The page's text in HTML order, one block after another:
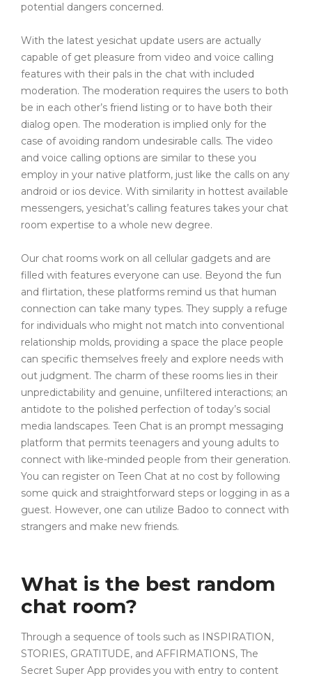
potential dangers concerned.
With the latest yesichat update users are actually
capable of get pleasure from video and voice calling
features with their pals in the chat with included
moderation. The moderation requires the users to both
be in each other’s friend listing or to have both their
dialog open. The moderation is implied only for the
case of avoiding random undesirable calls. The video
and voice calling options are similar to these you
employ in your native platform, just like the calls on any
android or ios device. With similarity in hottest available
messengers, yesichat’s calling features takes your chat
room expertise to a whole new degree.
Our chat rooms work on all cellular gadgets and are
filled with features everyone can use. Beyond the fun
and flirtation, these platforms remind us that human
connection can take many types. They supply a refuge
for individuals who might not match into conventional
relationship molds, providing a space the place people
can specific themselves freely and explore needs with
out judgment. The charm of these rooms lies in their
unpredictability and genuine, unfiltered interactions; an
antidote to the polished perfection of today’s social
media landscapes. Teen Chat is an prompt messaging
platform that permits teenagers and young adults to
connect with like-minded people from their generation.
You can register on Teen Chat at no cost by following
some quick and straightforward steps or logging in as a
guest. However, one can utilize Badoo to connect with
strangers and make new friends.
What is the best random
chat room?
Through a sequence of tools such as INSPIRATION,
STORIES, GRATITUDE, and AFFIRMATIONS, The
Secret Super App provides you with entry to content